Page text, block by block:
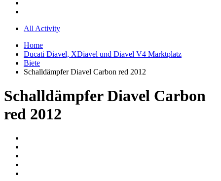
All Activity
Home
Ducati Diavel, XDiavel und Diavel V4 Marktplatz
Biete
Schalldämpfer Diavel Carbon red 2012
Schalldämpfer Diavel Carbon
red 2012